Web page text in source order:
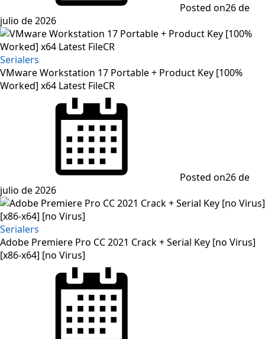
Posted on26 de
julio de 2026
Serialers
VMware Workstation 17 Portable + Product Key [100%
Worked] x64 Latest FileCR
Posted on26 de
julio de 2026
Serialers
Adobe Premiere Pro CC 2021 Crack + Serial Key [no Virus]
[x86-x64] [no Virus]